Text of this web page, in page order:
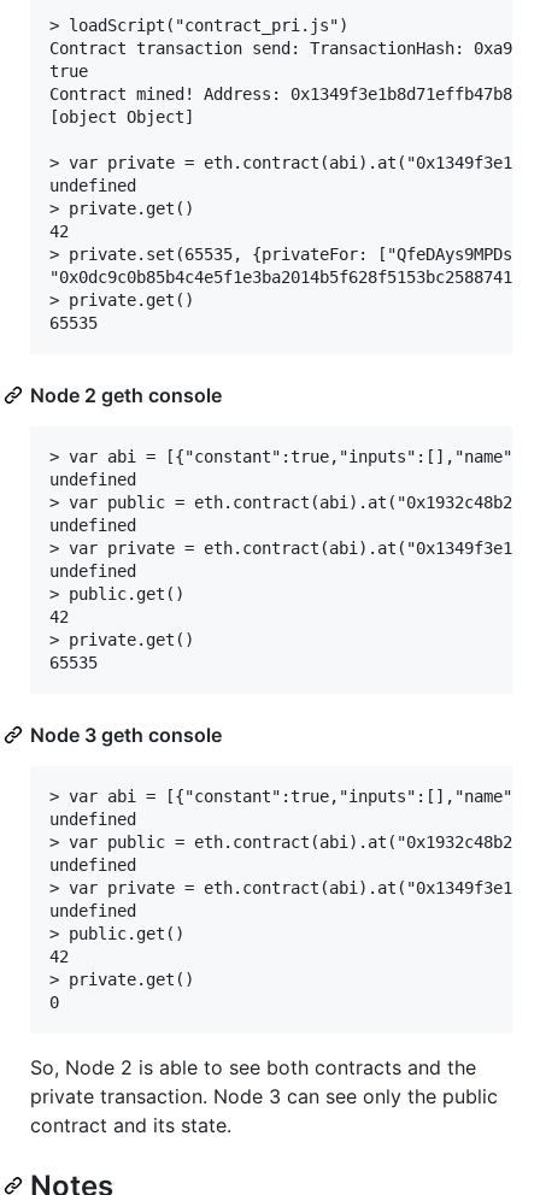
> loadScript("contract_pri.js")
Contract transaction send: TransactionHash:
true
Contract mined! Address:
[object Object]
> var private =
undefined
> private.get()
42
> private.set(65535, {privateFor:
> private.get()
Node 2 geth console
> var abi =
undefined
> var public =
undefined
> var private =
undefined
> public.get()
42
> private.get()
Node 3 geth console
> var abi =
undefined
> var public =
undefined
> var private =
undefined
> public.get()
42
> private.get()
So, Node 2 is able to see both contracts and the
private transaction. Node 3 can see only the public
contract and its state.
Notes